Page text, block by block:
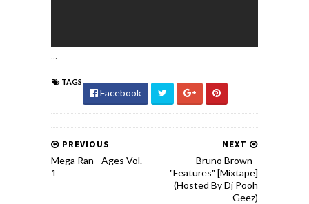
...
TAGS
Facebook
NEXT
Bruno Brown -
"Features" [Mixtape]
(Hosted By Dj Pooh
Geez)
PREVIOUS
Mega Ran - Ages Vol.
1